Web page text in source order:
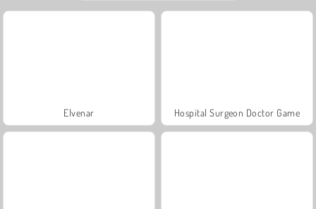
Elvenar Hospital Surgeon Doctor Game